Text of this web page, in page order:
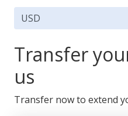
Transfer
us
Transfer now to extend